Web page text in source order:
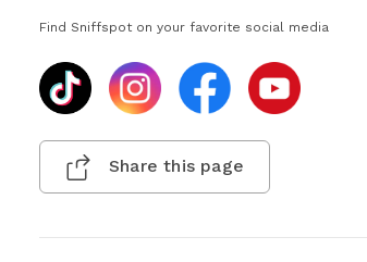
Find Sniffspot on your favorite social media
Share this page